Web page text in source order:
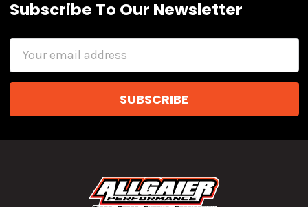
Subscribe To Our Newsletter
Email